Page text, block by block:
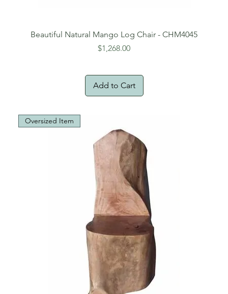
Beautiful Natural Mango Log Chair - CHM4045
Price
$1,268.00
Add to Cart
Oversized Item